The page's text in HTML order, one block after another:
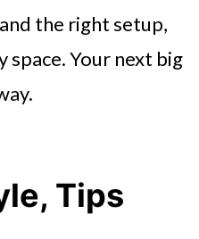
the right setup,
space. Your next big
Tips